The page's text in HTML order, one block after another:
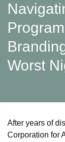
Worst
After years of
Corporation for